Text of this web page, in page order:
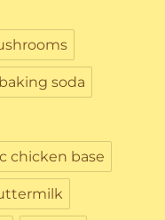
baking soda
chicken base